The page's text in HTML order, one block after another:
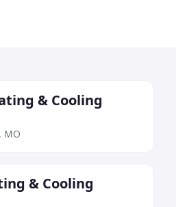
& Cooling
MO
& Cooling